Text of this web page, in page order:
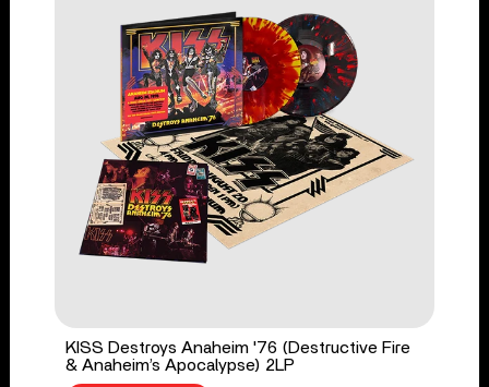
KISS Destroys Anaheim '76 (Destructive Fire
& Anaheim’s Apocalypse) 2LP